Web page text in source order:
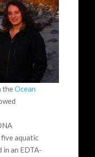
theOcean
aquatic
an EDTA-